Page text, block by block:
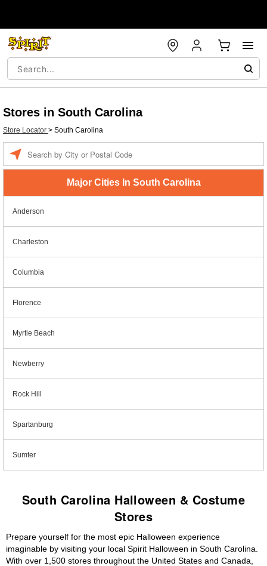
Stores in South Carolina
Store Locator > South Carolina
Major Cities In South Carolina
Anderson
Charleston
Columbia
Florence
Myrtle Beach
Newberry
Rock Hill
Spartanburg
Sumter
South Carolina Halloween & Costume
Stores
Prepare yourself for the most epic Halloween experience
imaginable by visiting your local Spirit Halloween in South Carolina.
With over 1,500 stores throughout the United States and Canada,